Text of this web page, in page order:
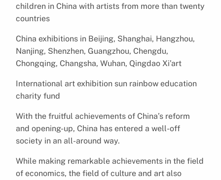
children in China with artists from more than twenty
countries
China exhibitions in Beijing, Shanghai, Hangzhou,
Nanjing, Shenzhen, Guangzhou, Chengdu,
Chongqing, Changsha, Wuhan, Qingdao Xi’art
International art exhibition sun rainbow education
charity fund
With the fruitful achievements of China’s reform
and opening-up, China has entered a well-off
society in an all-around way.
While making remarkable achievements in the field
of economics, the field of culture and art also